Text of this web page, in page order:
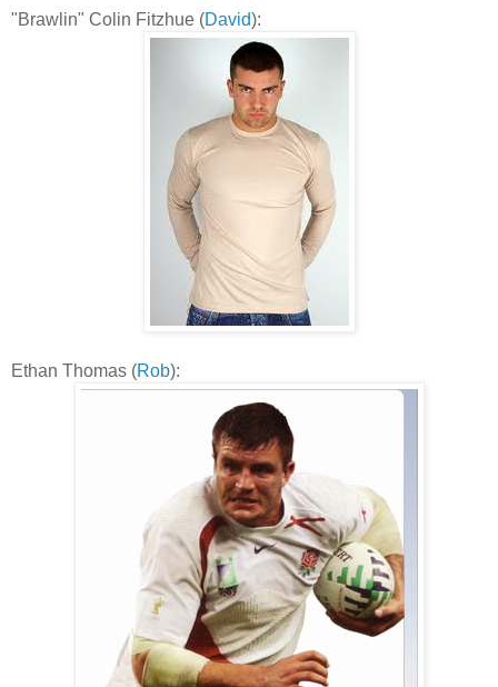
"Brawlin" Colin Fitzhue (David):
Ethan Thomas (Rob):